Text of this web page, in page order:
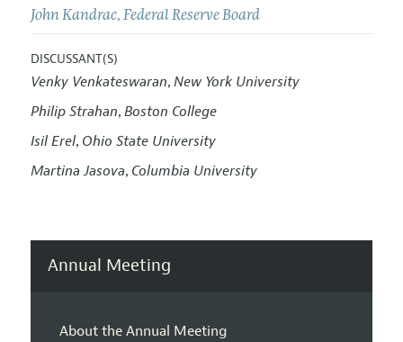
John Kandrac, Federal Reserve Board
DISCUSSANT(S)
Venky Venkateswaran, New York University
Philip Strahan, Boston College
Isil Erel, Ohio State University
Martina Jasova, Columbia University
Annual Meeting
About the Annual Meeting